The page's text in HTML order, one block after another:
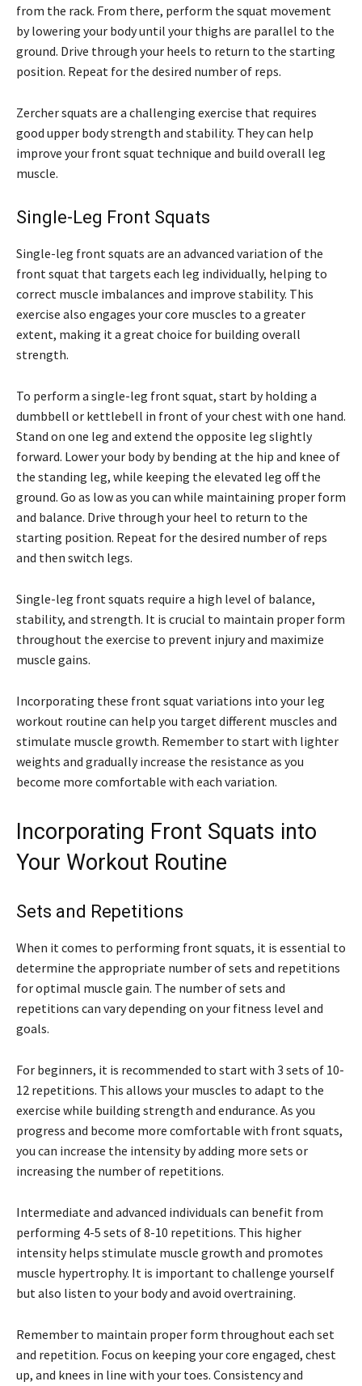
from the rack. From there, perform the squat movement
by lowering your body until your thighs are parallel to the
ground. Drive through your heels to return to the starting
position. Repeat for the desired number of reps.
Zercher squats are a challenging exercise that requires
good upper body strength and stability. They can help
improve your front squat technique and build overall leg
muscle.
Single-Leg Front Squats
Single-leg front squats are an advanced variation of the
front squat that targets each leg individually, helping to
correct muscle imbalances and improve stability. This
exercise also engages your core muscles to a greater
extent, making it a great choice for building overall
strength.
To perform a single-leg front squat, start by holding a
dumbbell or kettlebell in front of your chest with one hand.
Stand on one leg and extend the opposite leg slightly
forward. Lower your body by bending at the hip and knee of
the standing leg, while keeping the elevated leg off the
ground. Go as low as you can while maintaining proper form
and balance. Drive through your heel to return to the
starting position. Repeat for the desired number of reps
and then switch legs.
Single-leg front squats require a high level of balance,
stability, and strength. It is crucial to maintain proper form
throughout the exercise to prevent injury and maximize
muscle gains.
Incorporating these front squat variations into your leg
workout routine can help you target different muscles and
stimulate muscle growth. Remember to start with lighter
weights and gradually increase the resistance as you
become more comfortable with each variation.
Incorporating Front Squats into
Your Workout Routine
Sets and Repetitions
When it comes to performing front squats, it is essential to
determine the appropriate number of sets and repetitions
for optimal muscle gain. The number of sets and
repetitions can vary depending on your fitness level and
goals.
For beginners, it is recommended to start with 3 sets of 10-
12 repetitions. This allows your muscles to adapt to the
exercise while building strength and endurance. As you
progress and become more comfortable with front squats,
you can increase the intensity by adding more sets or
increasing the number of repetitions.
Intermediate and advanced individuals can benefit from
performing 4-5 sets of 8-10 repetitions. This higher
intensity helps stimulate muscle growth and promotes
muscle hypertrophy. It is important to challenge yourself
but also listen to your body and avoid overtraining.
Remember to maintain proper form throughout each set
and repetition. Focus on keeping your core engaged, chest
up, and knees in line with your toes. Consistency and